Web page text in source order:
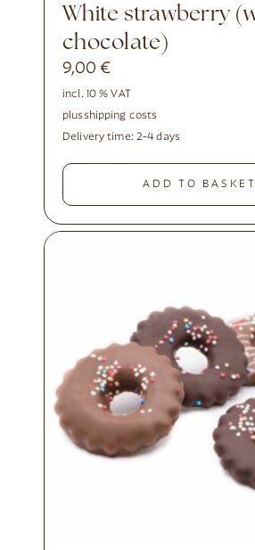
White strawberry (white
chocolate)
9,00€
incl. 10 % VAT
plusshipping costs
Delivery time: 2-4 days
ADD TO BASKET